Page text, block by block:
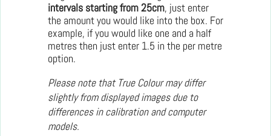
intervals starting from 25cm, just enter
the amount you would like into the box. For
example, if you would like one and a half
metres then just enter 1.5 in the per metre
option.
Please note that True Colour may differ
slightly from displayed images due to
differences in calibration and computer
models.